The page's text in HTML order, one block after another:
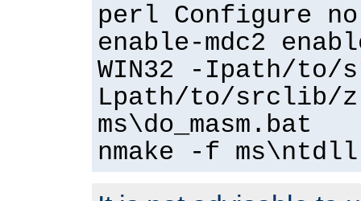
perl Configure
enable-mdc2
WIN32 -Ipath/
Lpath/to/srclib/
ms\do_masm.bat
nmake -f